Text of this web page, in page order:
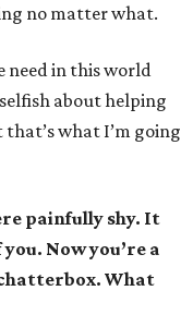
no matter what.
need in this world
about helping
what I’m going
painfully shy. It
Now you’re a
What